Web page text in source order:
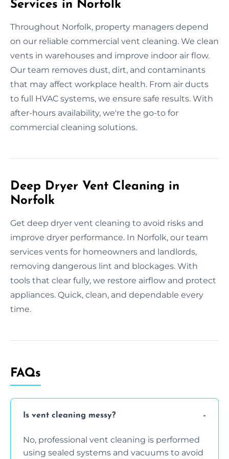
Services in Norfolk
Throughout Norfolk, property managers depend
on our reliable commercial vent cleaning. We clean
vents in warehouses and improve indoor air flow.
Our team removes dust, dirt, and contaminants
that may affect workplace health. From air ducts
to full HVAC systems, we ensure safe results. With
after-hours availability, we're the go-to for
commercial cleaning solutions.
Deep Dryer Vent Cleaning in
Norfolk
Get deep dryer vent cleaning to avoid risks and
improve dryer performance. In Norfolk, our team
services vents for homeowners and landlords,
removing dangerous lint and blockages. With
tools that clear fully, we restore airflow and protect
appliances. Quick, clean, and dependable every
time.
FAQs
Is vent cleaning messy?
No, professional vent cleaning is performed
using sealed systems and vacuums to avoid